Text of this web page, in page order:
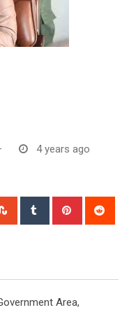
4 years ago
StumbleUpon
Tumblr Pinterest
Area,